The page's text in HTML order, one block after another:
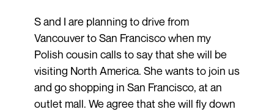
S and I are planning to drive from
Vancouver to San Francisco when my
Polish cousin calls to say that she will be
visiting North America. She wants to join us
and go shopping in San Francisco, at an
outlet mall. We agree that she will fly down